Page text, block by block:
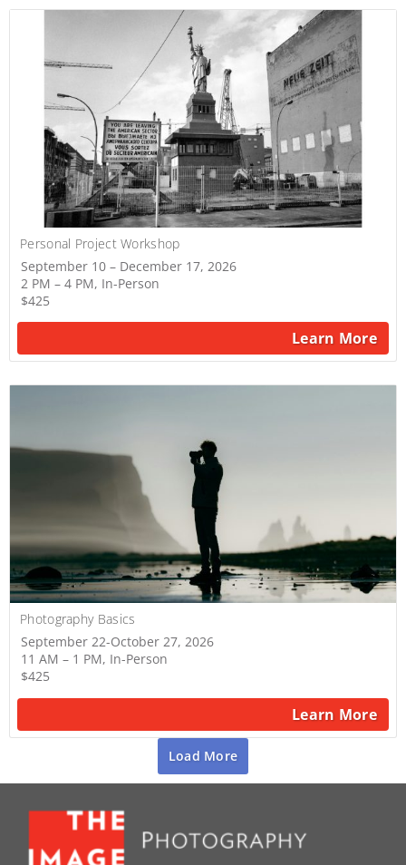
Personal Project Workshop
September 10 – December 17, 2026
2 PM – 4 PM, In-Person
$425
Learn More
Photography Basics
September 22-October 27, 2026
11 AM – 1 PM, In-Person
$425
Learn More
Load More